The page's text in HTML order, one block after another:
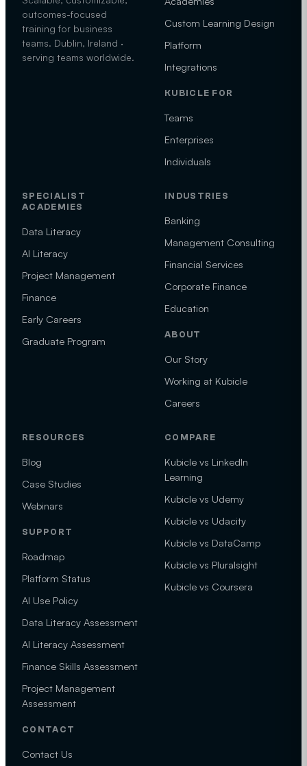
outcomes-focused
training for business
teams. Dublin, Ireland ·
serving teams worldwide.
Custom Learning Design
Platform
Integrations
KUBICLE FOR
Teams
Enterprises
Individuals
SPECIALIST
ACADEMIES
Data Literacy
AI Literacy
Project Management
Finance
Early Careers
Graduate Program
INDUSTRIES
Banking
Management Consulting
Financial Services
Corporate Finance
Education
ABOUT
Our Story
Working at Kubicle
Careers
RESOURCES
Blog
Case Studies
Webinars
SUPPORT
Roadmap
Platform Status
AI Use Policy
Data Literacy Assessment
AI Literacy Assessment
Finance Skills Assessment
Project Management
Assessment
CONTACT
Contact Us
COMPARE
Kubicle vs LinkedIn
Learning
Kubicle vs Udemy
Kubicle vs Udacity
Kubicle vs DataCamp
Kubicle vs Pluralsight
Kubicle vs Coursera